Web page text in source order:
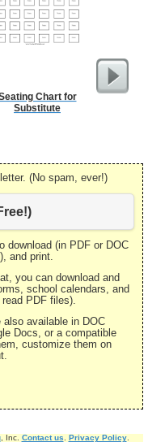
Chart for
Substitute
(No spam, ever!)
download (in PDF or DOC
and print.
you can download and
school calendars, and
PDF files).
available in DOC
Docs, or a compatible
customize them on
, Inc. Contact us Privacy Policy.